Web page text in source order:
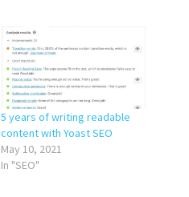
5 years of writing readable
content with Yoast SEO
May 10, 2021
In "SEO"